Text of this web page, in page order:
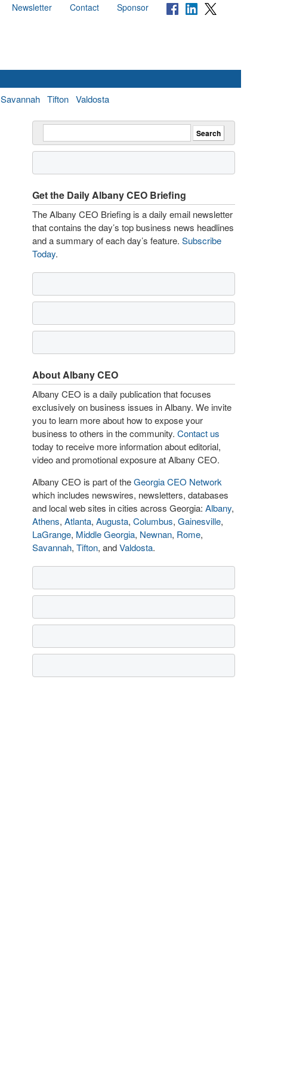
Newsletter Contact Sponsor
Savannah Tifton Valdosta
Get the Daily Albany CEO Briefing
The Albany CEO Briefing is a daily email newsletter
that contains the day’s top business news headlines
and a summary of each day’s feature. Subscribe
Today.
About Albany CEO
Albany CEO is a daily publication that focuses
exclusively on business issues in Albany. We invite
you to learn more about how to expose your
business to others in the community. Contact us
today to receive more information about editorial,
video and promotional exposure at Albany CEO.
Albany CEO is part of theGeorgia CEO Network
which includes newswires, newsletters, databases
and local web sites in cities across Georgia: Albany,
Athens, Atlanta, Augusta, Columbus, Gainesville,
LaGrange, Middle Georgia, Newnan, Rome,
Savannah, Tifton, andValdosta.